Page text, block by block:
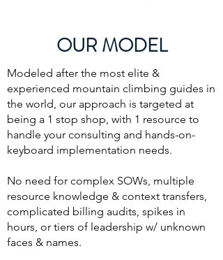
OUR MODEL
Modeled after the most elite &
experienced mountain climbing guides in
the world, our approach is targeted at
being a 1 stop shop, with 1 resource to
handle your consulting and hands-on-
keyboard implementation needs.
No need for complex SOWs, multiple
resource knowledge & context transfers,
complicated billing audits, spikes in
hours, or tiers of leadership w/ unknown
faces & names.